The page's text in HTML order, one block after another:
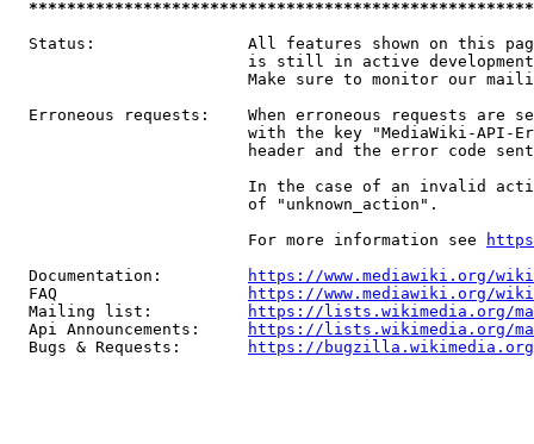
Status:                All features shown on this
is still in active
Make sure to monitor our
Erroneous requests:    When erroneous requests are
with the key "MediaWiki-API-
header and the error code
In the case of an invalid
                         of "unknown_action".
                         For more information see
  Documentation:
https://www.mediawiki.org/
  FAQ
https://www.mediawiki.org/
  Mailing list:
https://lists.wikimedia.org/
  Api Announcements:
https://lists.wikimedia.org/
  Bugs & Requests:
https://bugzilla.wikimedia.org/